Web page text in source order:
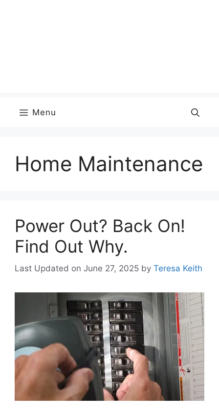
Menu
Home Maintenance
Power Out? Back On!
Find Out Why.
Last Updated on June 27, 2025 by Teresa Keith